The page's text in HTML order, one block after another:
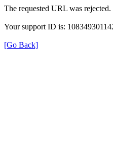
The requested URL was
Your support ID is:
[Go Back]